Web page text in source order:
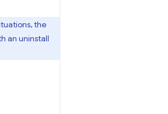
the
an uninstall